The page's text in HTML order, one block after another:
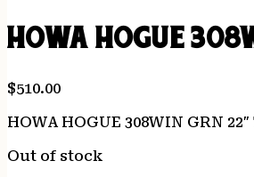
HOWA HOGUE
$510.00
HOWA HOGUE 308WIN GRN 22″
Out of stock